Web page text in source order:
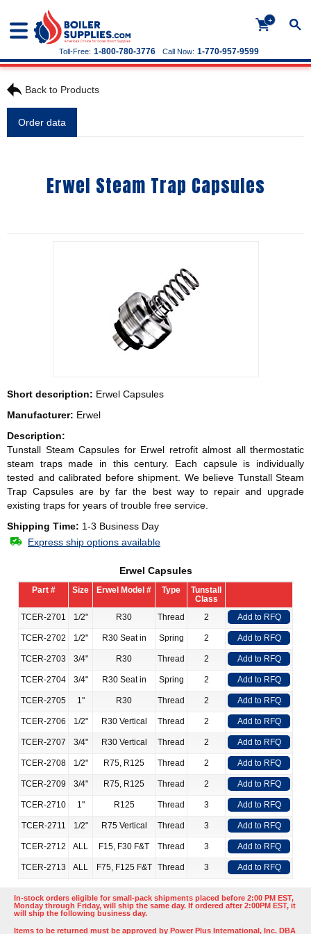
+
Call Now: 1-770-957-9599
Toll-Free: 1-800-780-3776
Back to Products
Order data
Erwel Steam Trap Capsules
Short description: Erwel Capsules
Manufacturer: Erwel
Description:
Tunstall Steam Capsules for Erwel retrofit almost all thermostatic
steam traps made in this century. Each capsule is individually
tested and calibrated before shipment. We believe Tunstall Steam
Trap Capsules are by far the best way to repair and upgrade
existing traps for years of trouble free service.
Shipping Time: 1-3 Business Day
Express ship options available
Erwel Capsules
Part # Size Erwel Model # Type
Tunstall
Class
TCER-2701
1/2" R30 Thread 2 Add to RFQ
TCER-2702 1/2" R30 Seat in Spring 2 Add to RFQ
TCER-2703 3/4" R30 Thread 2 Add to RFQ
TCER-2704 3/4" R30 Seat in Spring 2 Add to RFQ
TCER-2705 1" R30 Thread 2 Add to RFQ
TCER-2706 1/2" R30 Vertical Thread 2 Add to RFQ
TCER-2707 3/4" R30 Vertical Thread 2 Add to RFQ
TCER-2708 1/2" R75, R125 Thread 2 Add to RFQ
TCER-2709 3/4" R75, R125 Thread 2 Add to RFQ
TCER-2710 1" R125 Thread 3 Add to RFQ
TCER-2711 1/2" R75 Vertical Thread 3 Add to RFQ
TCER-2712 ALL F15, F30 F&T Thread 3 Add to RFQ
TCER-2713 ALL F75, F125 F&T Thread 3 Add to RFQ
In-stock orders eligible for small-pack shipments placed before 2:00 PM EST,
Monday through Friday, will ship the same day. If ordered after 2:00PM EST, it
will ship the following business day.
Items to be returned must be approved by Power Plus International, Inc. DBA